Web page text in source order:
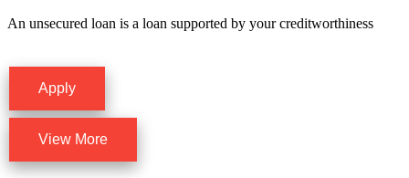
An unsecured loan is a loan supported by your creditworthiness
Apply
View More